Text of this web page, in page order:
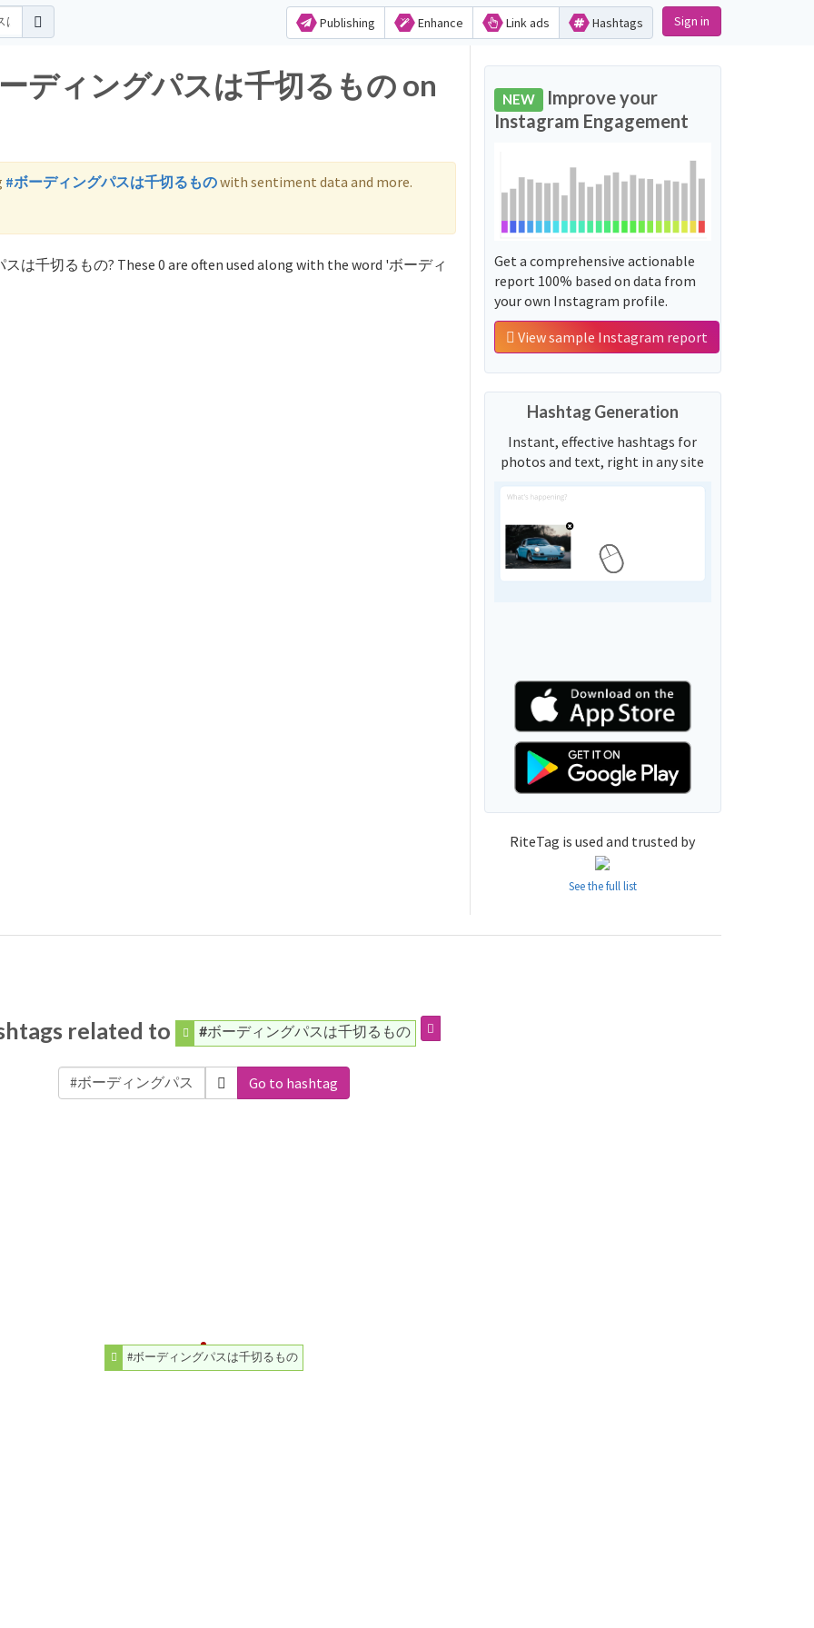
Publishing Enhance Link ads Hashtags Sign in
ディングパスは千切るもの on
#ボーディングパスは千切るものwith sentiment data and more.
は千切るもの? These 0 are often used along with the word 'ボーディ
NEW Improve your
Instagram Engagement
Get a comprehensive actionable
report 100% based on data from
your own Instagram profile.
View sample Instagram report
Hashtag Generation
Instant, effective hashtags for
photos and text, right in any site
RiteTag is used and trusted by
See the full list
related to #ボーディングパスは千切るもの
Go to hashtag
#ボーディングパスは千切るもの